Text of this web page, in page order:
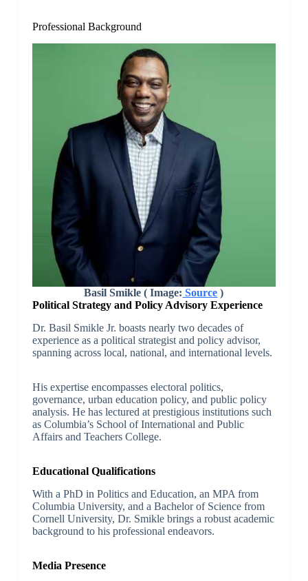
Professional Background
Basil Smikle ( Image: Source )
Political Strategy and Policy Advisory Experience
Dr. Basil Smikle Jr. boasts nearly two decades of
experience as a political strategist and policy advisor,
spanning across local, national, and international levels.
His expertise encompasses electoral politics,
governance, urban education policy, and public policy
analysis. He has lectured at prestigious institutions such
as Columbia’s School of International and Public
Affairs and Teachers College.
Educational Qualifications
With a PhD in Politics and Education, an MPA from
Columbia University, and a Bachelor of Science from
Cornell University, Dr. Smikle brings a robust academic
background to his professional endeavors.
Media Presence